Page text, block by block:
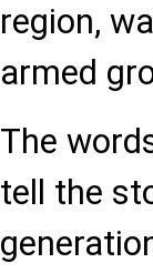
region,
armed
The
tell the